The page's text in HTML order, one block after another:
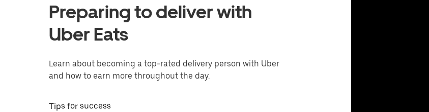
Preparing to deliver with
Uber Eats
Learn about becoming a top-rated delivery person with Uber
and how to earn more throughout the day.
Tips for success